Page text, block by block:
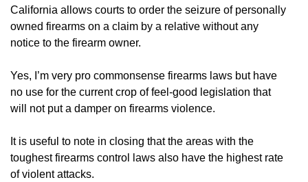
California allows courts to order the seizure of personally
owned firearms on a claim by a relative without any
notice to the firearm owner.
Yes, I’m very pro commonsense firearms laws but have
no use for the current crop of feel-good legislation that
will not put a damper on firearms violence.
It is useful to note in closing that the areas with the
toughest firearms control laws also have the highest rate
of violent attacks.